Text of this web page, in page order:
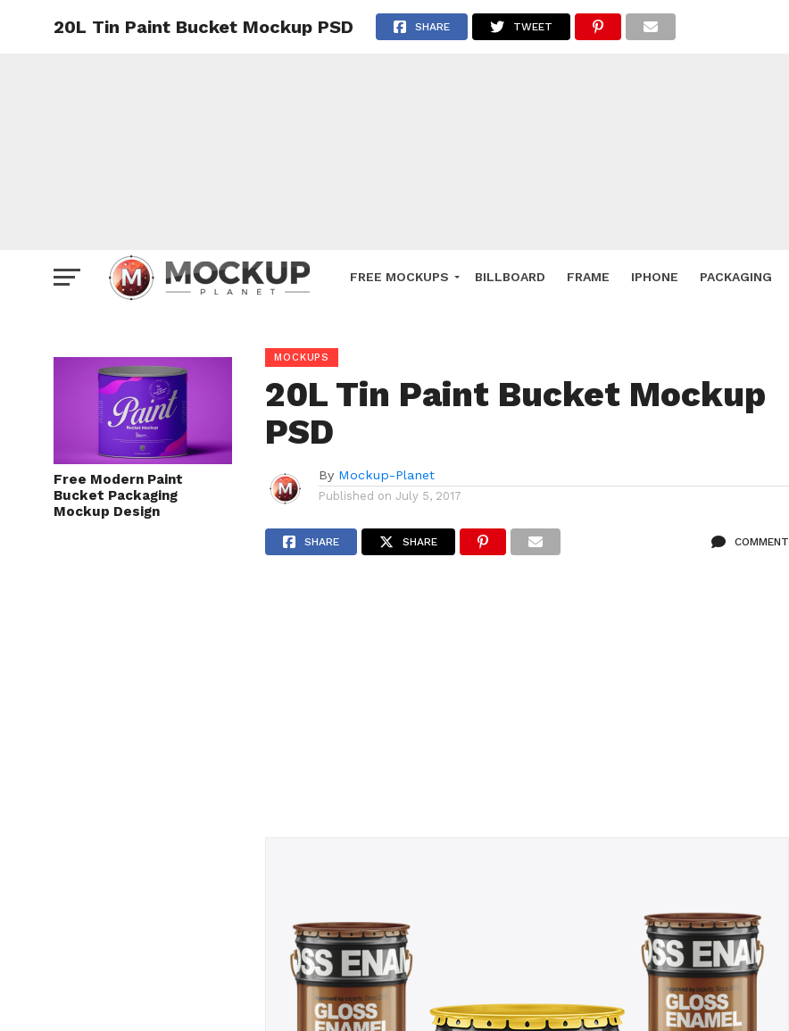
FREE MOCKUPS
Mockup Deals
BILLBOARD FRAME IPHONE PACKAGING
20L Tin Paint Bucket Mockup PSD SHARE TWEET
Free Modern Paint
Bucket Packaging
Mockup Design
MOCKUPS
20L Tin Paint Bucket Mockup
PSD
By Mockup-Planet
Published on July 5, 2017
SHARE SHARE COMMENT